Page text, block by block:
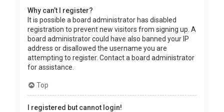
Why can’t I register?
It is possible a board administrator has disabled
registration to prevent new visitors from signing up. A
board administrator could have also banned your IP
address or disallowed the username you are
attempting to register. Contact a board administrator
for assistance.
Top
I registered but cannot login!